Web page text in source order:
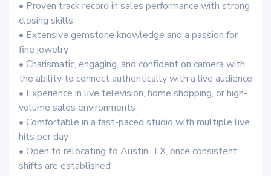
• Proven track record in sales performance with strong
closing skills
• Extensive gemstone knowledge and a passion for
fine jewelry
• Charismatic, engaging, and confident on camera with
the ability to connect authentically with a live audience
• Experience in live television, home shopping, or high-
volume sales environments
• Comfortable in a fast-paced studio with multiple live
hits per day
• Open to relocating to Austin, TX, once consistent
shifts are established